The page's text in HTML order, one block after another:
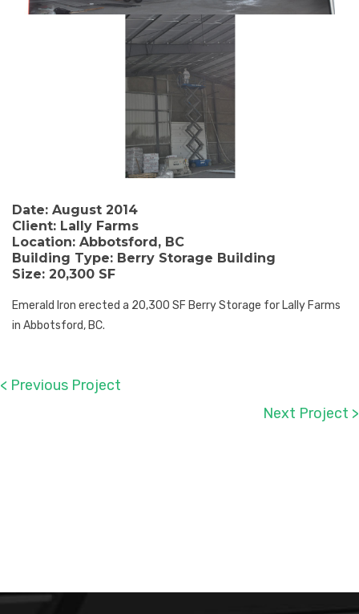
Date: August 2014
Client: Lally Farms
Location: Abbotsford, BC
Building Type: Berry Storage Building
Size: 20,300 SF
Emerald Iron erected a 20,300 SF Berry Storage for Lally Farms
in Abbotsford, BC.
< Previous Project
Next Project >